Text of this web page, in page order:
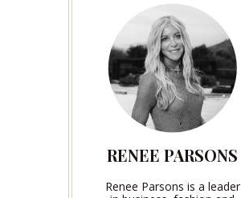
RENEE PARSONS
Renee Parsons is a leader